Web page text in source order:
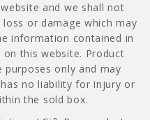
and we shall not
or damage which may
information contained in
this website. Product
only and may
no liability for injury or
the sold box.